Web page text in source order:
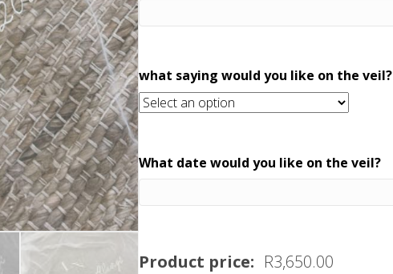
what saying would you like on the veil?
What date would you like on the veil?
Product price: R3,650.00